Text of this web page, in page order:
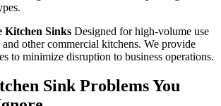
Kitchen Sinks Designed for high-volume use
and other commercial kitchens. We provide
to minimize disruption to business operations.
Sink Problems You